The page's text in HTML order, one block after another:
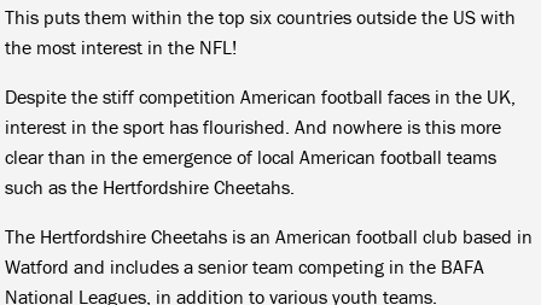
This puts them within the top six countries outside the US with
the most interest in the NFL!
Despite the stiff competition American football faces in the UK,
interest in the sport has flourished. And nowhere is this more
clear than in the emergence of local American football teams
such as the Hertfordshire Cheetahs.
The Hertfordshire Cheetahs is an American football club based in
Watford and includes a senior team competing in the BAFA
National Leagues, in addition to various youth teams.